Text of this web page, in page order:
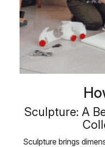
Sculpture: A
Sculpture brings